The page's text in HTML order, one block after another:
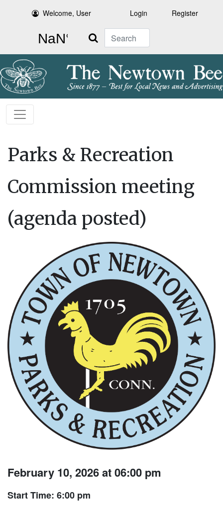
Welcome, User Login Register
Search
Parks & Recreation
Commission meeting
(agenda posted)
February 10, 2026 at 06:00 pm
Start Time: 6:00 pm